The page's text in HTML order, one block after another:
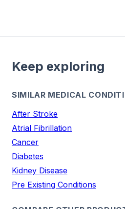
Keep exploring
SIMILAR MEDICAL
After Stroke
Atrial Fibrillation
Cancer
Diabetes
Kidney Disease
Pre Existing Conditions